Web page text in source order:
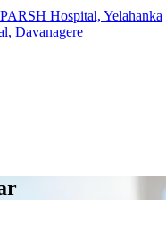
Hospital, Yelahanka
Davanagere